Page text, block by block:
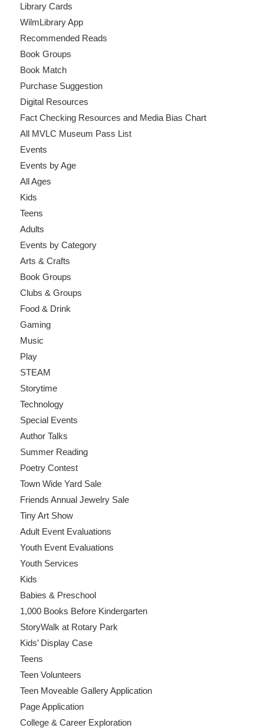
Library Cards
WilmLibrary App
Recommended Reads
Book Groups
Book Match
Purchase Suggestion
Digital Resources
Fact Checking Resources and Media Bias Chart
All MVLC Museum Pass List
Events
Events by Age
All Ages
Kids
Teens
Adults
Events by Category
Arts & Crafts
Book Groups
Clubs & Groups
Food & Drink
Gaming
Music
Play
STEAM
Storytime
Technology
Special Events
Author Talks
Summer Reading
Poetry Contest
Town Wide Yard Sale
Friends Annual Jewelry Sale
Tiny Art Show
Adult Event Evaluations
Youth Event Evaluations
Youth Services
Kids
Babies & Preschool
1,000 Books Before Kindergarten
StoryWalk at Rotary Park
Kids’ Display Case
Teens
Teen Volunteers
Teen Moveable Gallery Application
Page Application
College & Career Exploration